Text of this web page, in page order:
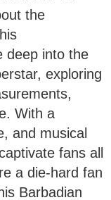
the
deep into the
exploring
With a
and musical
fans all
a die-hard fan
Barbadian